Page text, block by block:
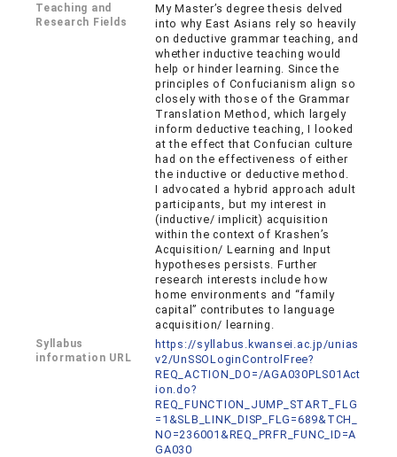
Teaching and
Research Fields
My Master’s degree thesis delved
into why East Asians rely so heavily
on deductive grammar teaching, and
whether inductive teaching would
help or hinder learning. Since the
principles of Confucianism align so
closely with those of the Grammar
Translation Method, which largely
inform deductive teaching, I looked
at the effect that Confucian culture
had on the effectiveness of either
the inductive or deductive method.
I advocated a hybrid approach adult
participants, but my interest in
(inductive/ implicit) acquisition
within the context of Krashen’s
Acquisition/ Learning and Input
hypotheses persists. Further
research interests include how
home environments and “family
capital” contributes to language
acquisition/ learning.
Syllabus
information URL
https://syllabus.kwansei.ac.jp/unias
v2/UnSSOLoginControlFree?
REQ_ACTION_DO=/AGA030PLS01Act
ion.do?
REQ_FUNCTION_JUMP_START_FLG
=1&SLB_LINK_DISP_FLG=689&TCH_
NO=236001&REQ_PRFR_FUNC_ID=A
GA030